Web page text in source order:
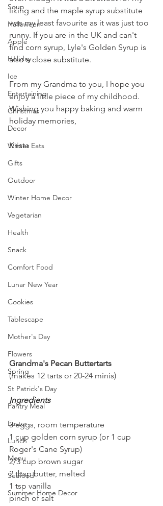
Soup
Halloween
Apple
Holiday
Ice
Entertaining
Christmas
Decor
Winter Eats
Gifts
Outdoor
Winter Home Decor
Vegetarian
Health
Snack
Comfort Food
Lunar New Year
Cookies
Tablescape
Mother's Day
Flowers
Spring
St Patrick's Day
Pantry Meal
Easter
Lunch
Menu
Seafood
Summer Home Decor
liking and the maple syrup substitute
was my least favourite as it was just too
runny. If you are in the UK and can't
find corn syrup, Lyle's Golden Syrup is
also a close substitute.
From my Grandma to you, I hope you
enjoy a little piece of my childhood.
Wishing you happy baking and warm
holiday memories,
Krista
Grandma's Pecan Buttertarts
(makes 12 tarts or 20-24 minis)
Ingredients
3 eggs, room temperature
1 cup golden corn syrup (or 1 cup
Roger's Cane Syrup)
2/3 cup brown sugar
2 tbsp butter, melted
1 tsp vanilla
pinch of salt